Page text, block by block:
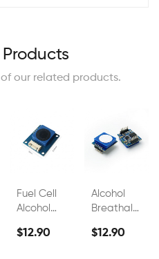
our related products.
Fuel Cell
Alcohol
For
$12.90
Alcohol
Breathalyzer
Fuel Cell
$12.90